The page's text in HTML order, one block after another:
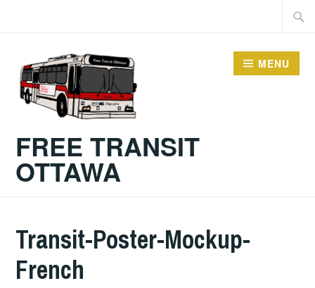
FREE TRANSIT
OTTAWA
MENU
Transit-Poster-Mockup-
French